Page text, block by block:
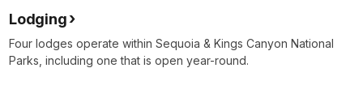
Lodging
Four lodges operate within Sequoia & Kings Canyon National
Parks, including one that is open year-round.